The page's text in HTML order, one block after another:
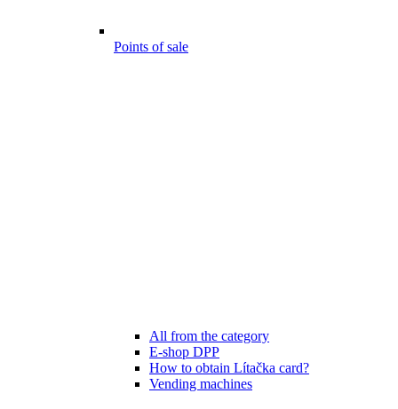
Points of sale
All from the category
E-shop DPP
How to obtain Lítačka card?
Vending machines